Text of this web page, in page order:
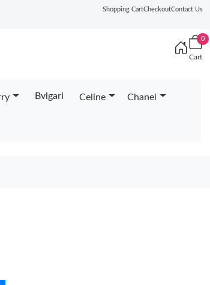
Shopping CartCheckoutContact Us
0
Cart
Bvlgari Celine Chanel